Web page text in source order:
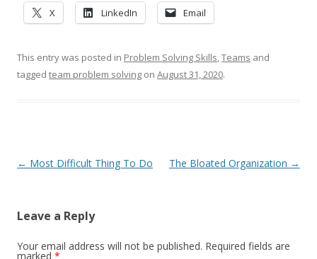
X LinkedIn Email
This entry was posted in Problem Solving Skills,Teams and
tagged team problem solving on August 31, 2020.
Post navigation
← Most Difficult Thing To Do The Bloated Organization →
Leave a Reply
Your email address will not be published. Required fields are
marked *